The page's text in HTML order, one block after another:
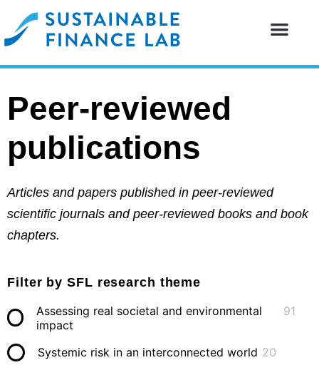
Peer-reviewed
publications
Articles and papers published in peer-reviewed
scientific journals and peer-reviewed books and book
chapters.
Filter by SFL research theme
Assessing real societal and environmental
impact
91
Systemic risk in an interconnected world 20